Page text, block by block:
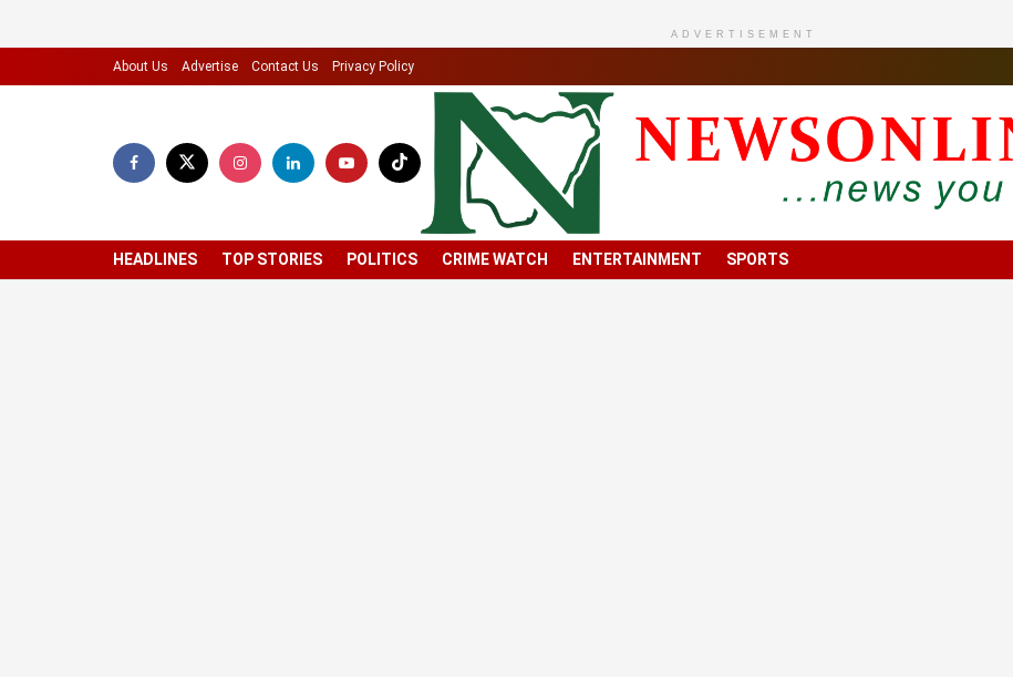
ADVERTISEMENT
About Us Advertise Contact Us Privacy Policy
HEADLINES TOP STORIES POLITICS CRIME WATCH ENTERTAINMENT SPORTS